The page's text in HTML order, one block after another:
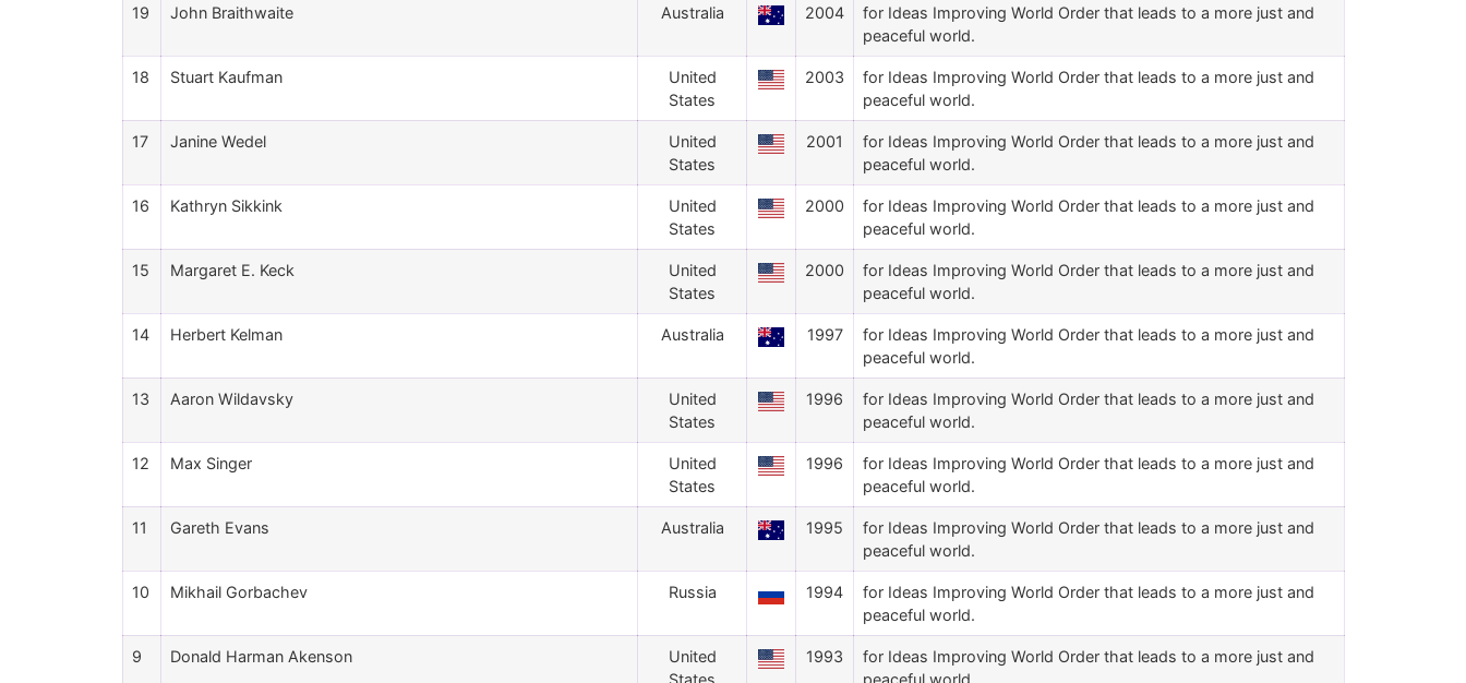
19 John Braithwaite Australia 2004
for Ideas Improving World Order that leads to a more just and
peaceful world.
18 Stuart Kaufman
United
States
2003
for Ideas Improving World Order that leads to a more just and
peaceful world.
17 Janine Wedel
United
States
2001
for Ideas Improving World Order that leads to a more just and
peaceful world.
16 Kathryn Sikkink
United
States
2000
for Ideas Improving World Order that leads to a more just and
peaceful world.
15 Margaret E. Keck
United
States
2000
for Ideas Improving World Order that leads to a more just and
peaceful world.
14 Herbert Kelman Australia 1997
for Ideas Improving World Order that leads to a more just and
peaceful world.
13 Aaron Wildavsky
United
States
1996
for Ideas Improving World Order that leads to a more just and
peaceful world.
12 Max Singer
United
States
1996
for Ideas Improving World Order that leads to a more just and
peaceful world.
11 Gareth Evans Australia 1995
for Ideas Improving World Order that leads to a more just and
peaceful world.
10 Mikhail Gorbachev Russia 1994
for Ideas Improving World Order that leads to a more just and
peaceful world.
9 Donald Harman Akenson
United
States
1993
for Ideas Improving World Order that leads to a more just and
peaceful world.